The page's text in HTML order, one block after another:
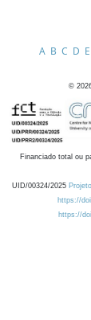
A B C D E
©
Financiado total ou
UID/00324/2025
https://
https://